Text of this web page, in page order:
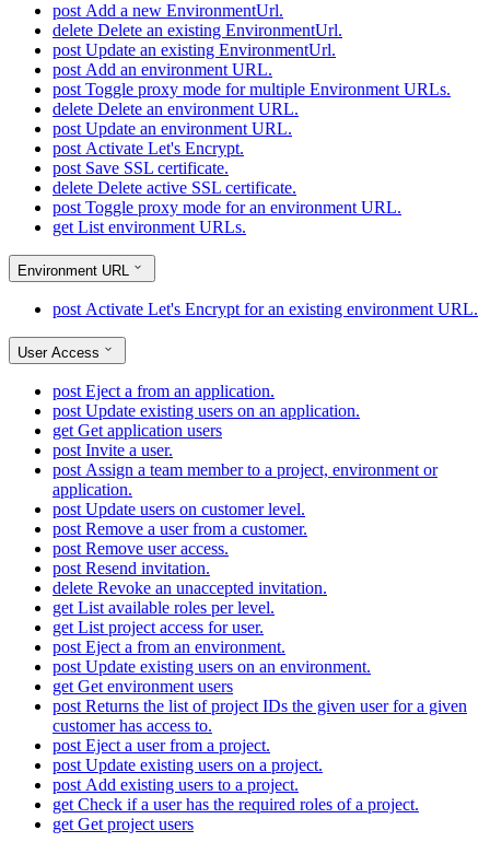
post Add a new EnvironmentUrl.
delete Delete an existing EnvironmentUrl.
post Update an existing EnvironmentUrl.
post Add an environment URL.
post Toggle proxy mode for multiple Environment URLs.
delete Delete an environment URL.
post Update an environment URL.
post Activate Let's Encrypt.
post Save SSL certificate.
delete Delete active SSL certificate.
post Toggle proxy mode for an environment URL.
get List environment URLs.
Environment URL
post Activate Let's Encrypt for an existing environment URL.
User Access
post Eject a from an application.
post Update existing users on an application.
get Get application users
post Invite a user.
post Assign a team member to a project, environment or
application.
post Update users on customer level.
post Remove a user from a customer.
post Remove user access.
post Resend invitation.
delete Revoke an unaccepted invitation.
get List available roles per level.
get List project access for user.
post Eject a from an environment.
post Update existing users on an environment.
get Get environment users
post Returns the list of project IDs the given user for a given
customer has access to.
post Eject a user from a project.
post Update existing users on a project.
post Add existing users to a project.
get Check if a user has the required roles of a project.
get Get project users